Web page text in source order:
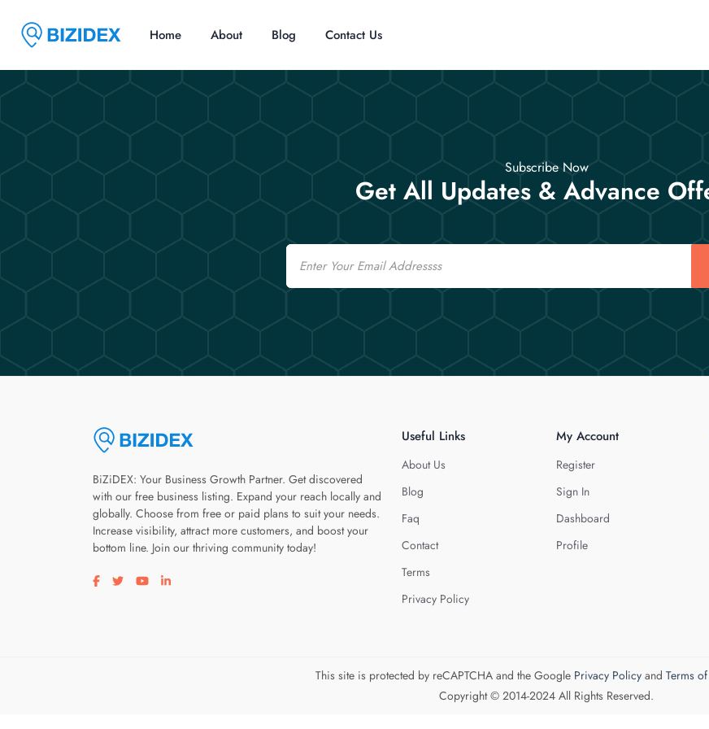
Home About Blog Contact Us
Subscribe Now
Get All Updates & Advance
Email
BiZiDEX: Your Business Growth Partner. Get discovered
with our free business listing. Expand your reach locally and
globally. Choose from free or paid plans to suit your needs.
Increase visibility, attract more customers, and boost your
bottom line. Join our thriving community today!
Visit our facebook page
Visit our twitter page
Visit our youtube page
Visit our linkedin page
Useful Links
About Us
Blog
Faq
Contact
Terms
Privacy Policy
My Account
Register
Sign In
Dashboard
Profile
This site is protected by reCAPTCHA and the Google Privacy Policyand Terms
Copyright © 2014-2024 All Rights Reserved.